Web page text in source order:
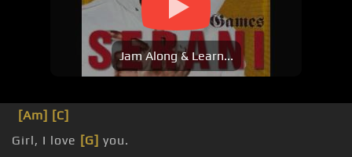
Jam Along & Learn...
[Am] [C]
Girl, I love [G] you.